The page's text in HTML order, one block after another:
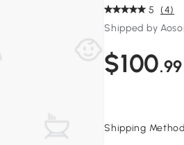
5 (4)
Shipped by
$100.99
Shipping Method